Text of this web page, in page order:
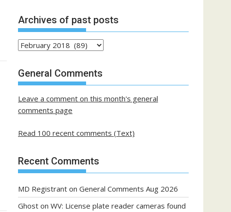
Archives of past posts
Archives
past
posts
General Comments
Leave a comment on this month's general
comments page
Read 100 recent comments (Text)
Recent Comments
MD Registrant on General Comments Aug 2026
Ghost on WV: License plate reader cameras found